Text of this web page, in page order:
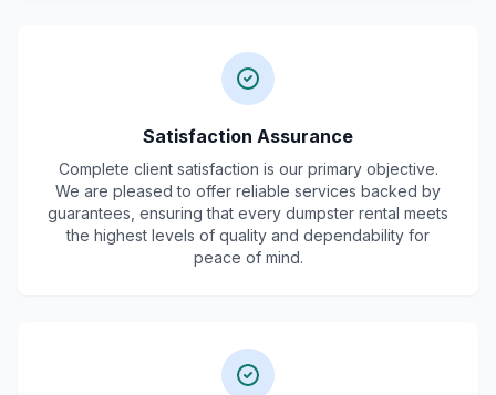
Satisfaction Assurance
Complete client satisfaction is our primary objective.
We are pleased to offer reliable services backed by
guarantees, ensuring that every dumpster rental meets
the highest levels of quality and dependability for
peace of mind.